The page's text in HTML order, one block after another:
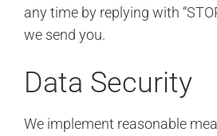
any time by replying with
we send you.
Data Security
We implement reasonable